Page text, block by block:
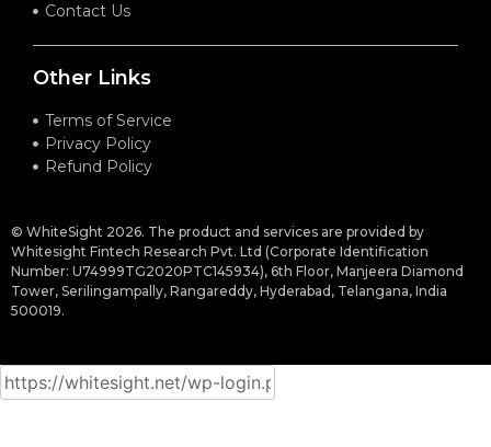
Contact Us
Other Links
Terms of Service
Privacy Policy
Refund Policy
© WhiteSight 2026. The product and services are provided by
Whitesight Fintech Research Pvt. Ltd (Corporate Identification
Number: U74999TG2020PTC145934), 6th Floor, Manjeera Diamond
Tower, Serilingampally, Rangareddy, Hyderabad, Telangana, India
500019.